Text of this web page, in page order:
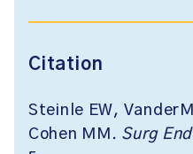
Citation
Steinle EW,
Cohen MM. Surg